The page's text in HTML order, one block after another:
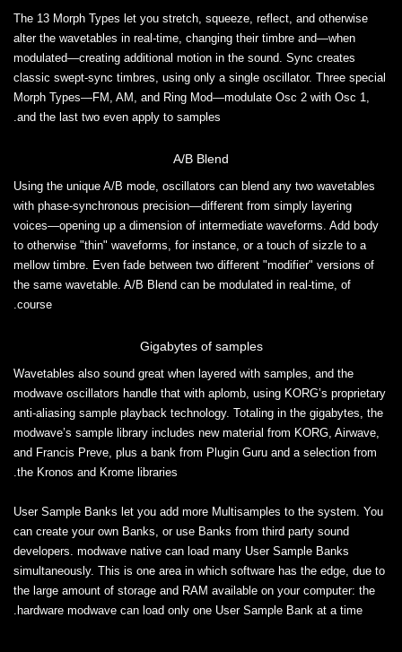
The 13 Morph Types let you stretch, squeeze, reflect, and otherwise
alter the wavetables in real-time, changing their timbre and—when
modulated—creating additional motion in the sound. Sync creates
classic swept-sync timbres, using only a single oscillator. Three special
Morph Types—FM, AM, and Ring Mod—modulate Osc 2 with Osc 1,
and the last two even apply to samples.
A/B Blend
Using the unique A/B mode, oscillators can blend any two wavetables
with phase-synchronous precision—different from simply layering
voices—opening up a dimension of intermediate waveforms. Add body
to otherwise "thin" waveforms, for instance, or a touch of sizzle to a
mellow timbre. Even fade between two different "modifier" versions of
the same wavetable. A/B Blend can be modulated in real-time, of
course.
Gigabytes of samples
Wavetables also sound great when layered with samples, and the
modwave oscillators handle that with aplomb, using KORG’s proprietary
anti-aliasing sample playback technology. Totaling in the gigabytes, the
modwave’s sample library includes new material from KORG, Airwave,
and Francis Preve, plus a bank from Plugin Guru and a selection from
the Kronos and Krome libraries.
User Sample Banks let you add more Multisamples to the system. You
can create your own Banks, or use Banks from third party sound
developers. modwave native can load many User Sample Banks
simultaneously. This is one area in which software has the edge, due to
the large amount of storage and RAM available on your computer: the
hardware modwave can load only one User Sample Bank at a time.